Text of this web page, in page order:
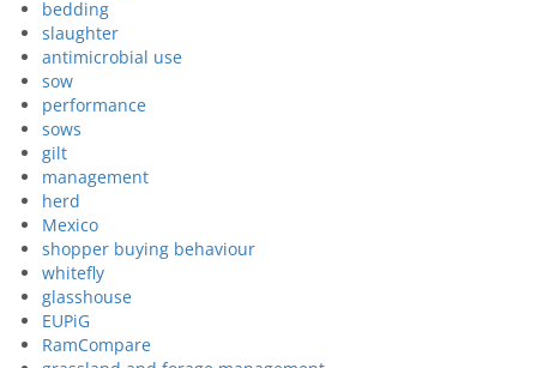
bedding
slaughter
antimicrobial use
sow
performance
sows
gilt
management
herd
Mexico
shopper buying behaviour
whitefly
glasshouse
EUPiG
RamCompare